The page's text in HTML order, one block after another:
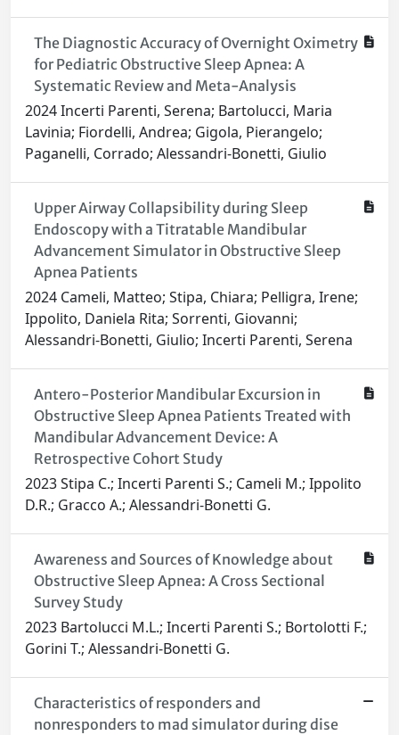
The Diagnostic Accuracy of Overnight Oximetry
for Pediatric Obstructive Sleep Apnea: A
Systematic Review and Meta-Analysis
2024 Incerti Parenti, Serena; Bartolucci, Maria
Lavinia; Fiordelli, Andrea; Gigola, Pierangelo;
Paganelli, Corrado; Alessandri-Bonetti, Giulio
Upper Airway Collapsibility during Sleep
Endoscopy with a Titratable Mandibular
Advancement Simulator in Obstructive Sleep
Apnea Patients
2024 Cameli, Matteo; Stipa, Chiara; Pelligra, Irene;
Ippolito, Daniela Rita; Sorrenti, Giovanni;
Alessandri-Bonetti, Giulio; Incerti Parenti, Serena
Antero-Posterior Mandibular Excursion in
Obstructive Sleep Apnea Patients Treated with
Mandibular Advancement Device: A
Retrospective Cohort Study
2023 Stipa C.; Incerti Parenti S.; Cameli M.; Ippolito
D.R.; Gracco A.; Alessandri-Bonetti G.
Awareness and Sources of Knowledge about
Obstructive Sleep Apnea: A Cross Sectional
Survey Study
2023 Bartolucci M.L.; Incerti Parenti S.; Bortolotti F.;
Gorini T.; Alessandri-Bonetti G.
Characteristics of responders and
nonresponders to mad simulator during dise